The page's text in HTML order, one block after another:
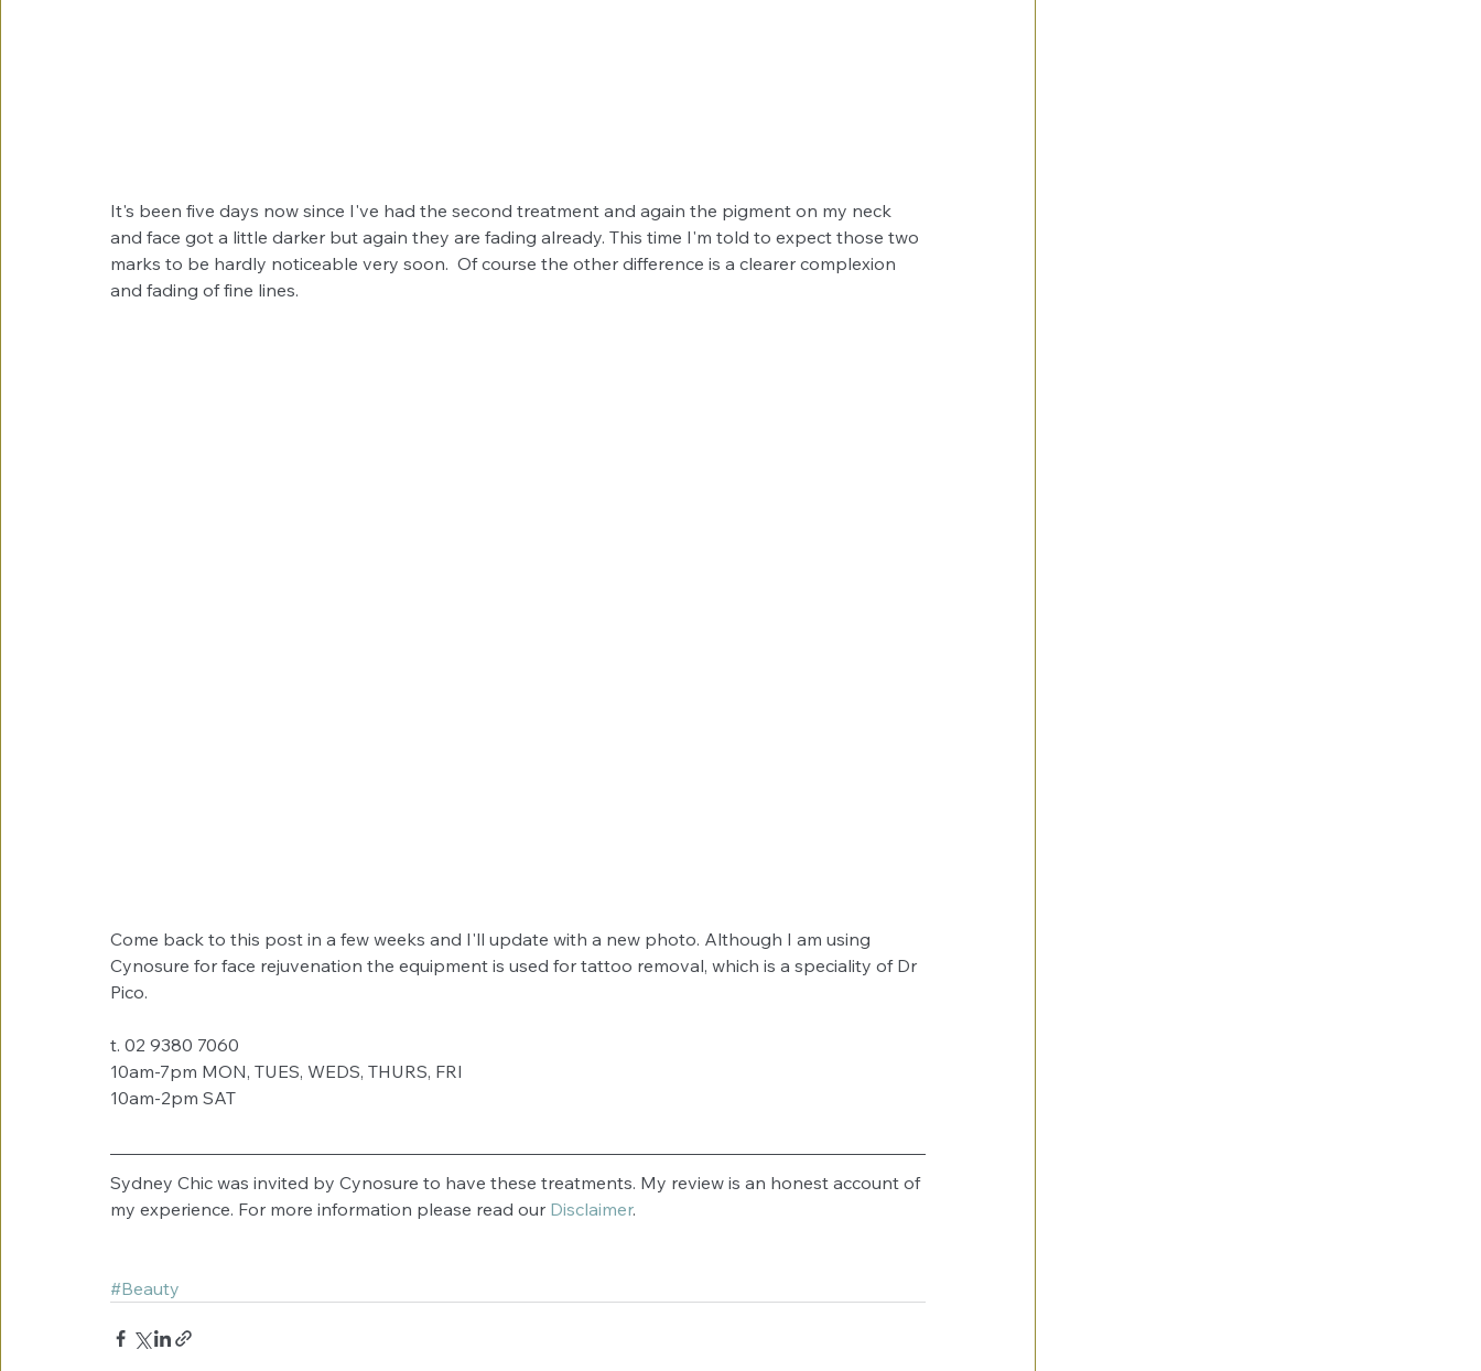
It's been five days now since I've had the second treatment and again the pigment on my neck
and face got a little darker but again they are fading already. This time I'm told to expect those two
marks to be hardly noticeable very soon.  Of course the other difference is a clearer complexion
and fading of fine lines.
Come back to this post in a few weeks and I'll update with a new photo. Although I am using
Cynosure for face rejuvenation the equipment is used for tattoo removal, which is a speciality of Dr
Pico.
t. 02 9380 7060
10am-7pm MON, TUES, WEDS, THURS, FRI
10am-2pm SAT
Sydney Chic was invited by Cynosure to have these treatments. My review is an honest account of
my experience. For more information please read our Disclaimer.
#Beauty